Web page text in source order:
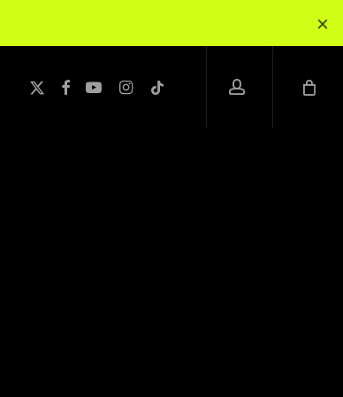
twitter
facebookyoutubeinstagram
tiktok
account
×